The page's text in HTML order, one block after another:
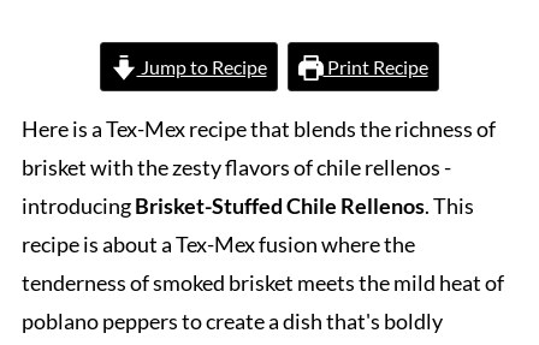
Jump to Recipe Print Recipe
Here is a Tex-Mex recipe that blends the richness of
brisket with the zesty flavors of chile rellenos -
introducingBrisket-Stuffed Chile Rellenos. This
recipe is about a Tex-Mex fusion where the
tenderness of smoked brisket meets the mild heat of
poblano peppers to create a dish that's boldly